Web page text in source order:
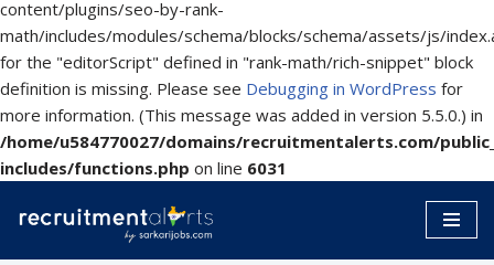
content/plugins/seo-by-rank-
math/includes/modules/schema/blocks/schema/assets/js/
for the "editorScript" defined in "rank-math/rich-snippet" block
definition is missing. Please see Debugging in WordPress for
more information. (This message was added in version 5.5.0.) in
/home/u584770027/domains/recruitmentalerts.com/
includes/functions.php on line 6031